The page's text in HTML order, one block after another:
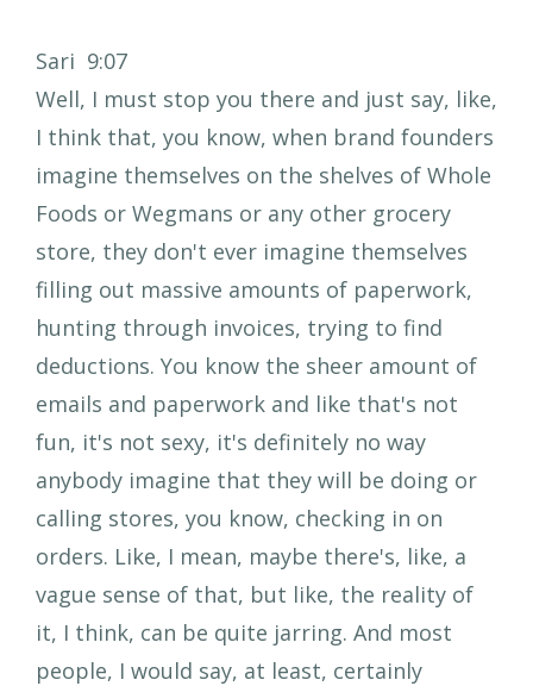
Sari 9:07
Well, I must stop you there and just say, like,
I think that, you know, when brand founders
imagine themselves on the shelves of Whole
Foods or Wegmans or any other grocery
store, they don't ever imagine themselves
filling out massive amounts of paperwork,
hunting through invoices, trying to find
deductions. You know the sheer amount of
emails and paperwork and like that's not
fun, it's not sexy, it's definitely no way
anybody imagine that they will be doing or
calling stores, you know, checking in on
orders. Like, I mean, maybe there's, like, a
vague sense of that, but like, the reality of
it, I think, can be quite jarring. And most
people, I would say, at least, certainly